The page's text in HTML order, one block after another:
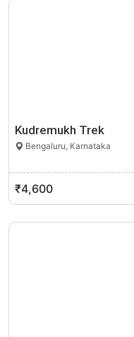
Kudremukh Trek
Bengaluru, Karnataka
₹4,600